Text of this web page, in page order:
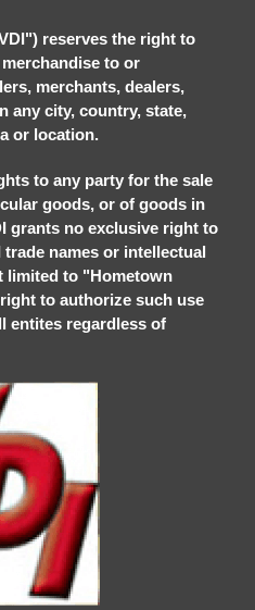
reserves the right to
to or
merchants, dealers,
any city, country, state,
or location.
to any party for the sale
goods, or of goods in
grants no exclusive right to
names or intellectual
limited to "Hometown
to authorize such use
entites regardless of